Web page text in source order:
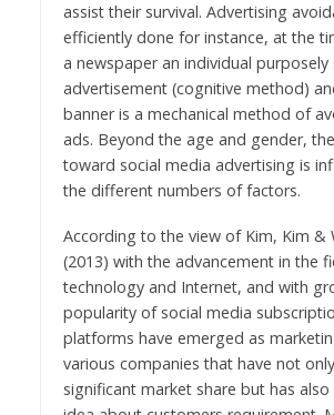
assist their survival. Advertising
efficiently done for instance, at the
a newspaper an individual purposely
advertisement (cognitive method)
banner is a mechanical method of
ads. Beyond the age and gender,
toward social media advertising is
the different numbers of factors.
According to the view of Kim, Kim &
(2013) with the advancement in the
technology and Internet, and with
popularity of social media
platforms have emerged as
various companies that have not
significant market share but has also